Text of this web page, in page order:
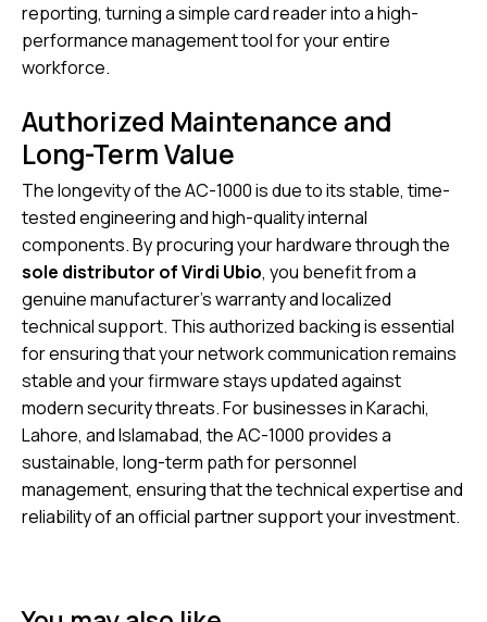
reporting, turning a simple card reader into a high-
performance management tool for your entire
workforce.
Authorized Maintenance and
Long-Term Value
The longevity of the AC-1000 is due to its stable, time-
tested engineering and high-quality internal
components. By procuring your hardware through the
sole distributor of Virdi Ubio, you benefit from a
genuine manufacturer’s warranty and localized
technical support. This authorized backing is essential
for ensuring that your network communication remains
stable and your firmware stays updated against
modern security threats. For businesses in Karachi,
Lahore, and Islamabad, the AC-1000 provides a
sustainable, long-term path for personnel
management, ensuring that the technical expertise and
reliability of an official partner support your investment.